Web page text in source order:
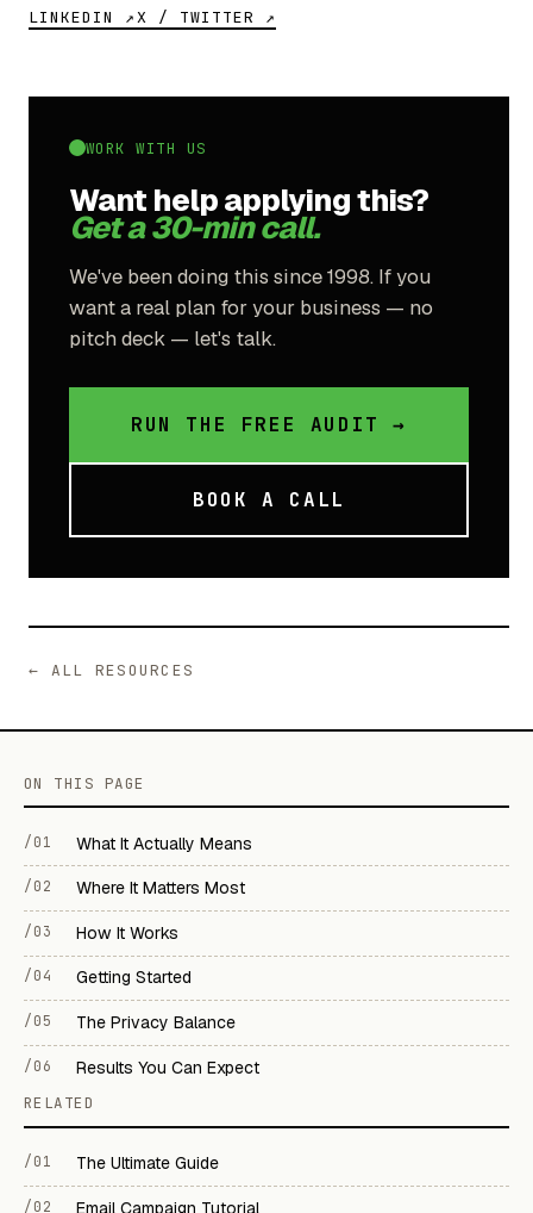
LINKEDIN ↗X / TWITTER ↗
WORK WITH US
Want help applying this?
Get a 30-min call.
We've been doing this since 1998. If you
want a real plan for your business — no
pitch deck — let's talk.
RUN THE FREE AUDIT →
BOOK A CALL
← ALL RESOURCES
ON THIS PAGE
/01 What It Actually Means
/02 Where It Matters Most
/03 How It Works
/04 Getting Started
/05 The Privacy Balance
/06 Results You Can Expect
RELATED
/01 The Ultimate Guide
/02 Email Campaign Tutorial